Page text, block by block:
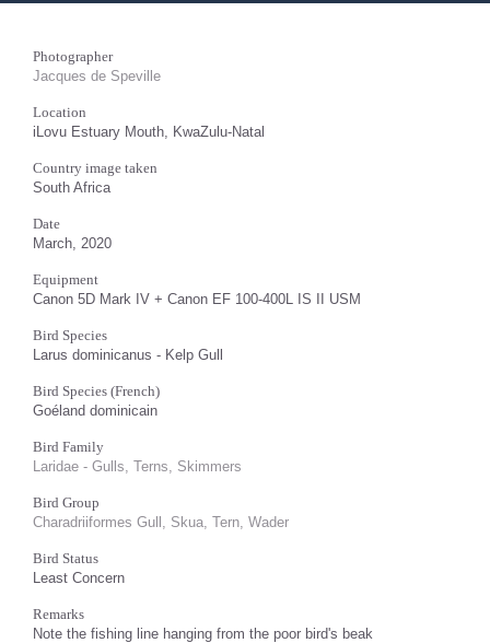
Photographer
Jacques de Speville
Location
iLovu Estuary Mouth, KwaZulu-Natal
Country image taken
South Africa
Date
March, 2020
Equipment
Canon 5D Mark IV + Canon EF 100-400L IS II USM
Bird Species
Larus dominicanus - Kelp Gull
Bird Species (French)
Goéland dominicain
Bird Family
Laridae - Gulls, Terns, Skimmers
Bird Group
Charadriiformes Gull, Skua, Tern, Wader
Bird Status
Least Concern
Remarks
Note the fishing line hanging from the poor bird's beak